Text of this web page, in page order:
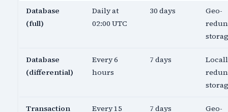
Database
(full)
Daily at
02:00 UTC
30 days
Geo-
Database
(differential)
Every 6
hours
7 days
Transaction
Every 15
7 days
Geo-